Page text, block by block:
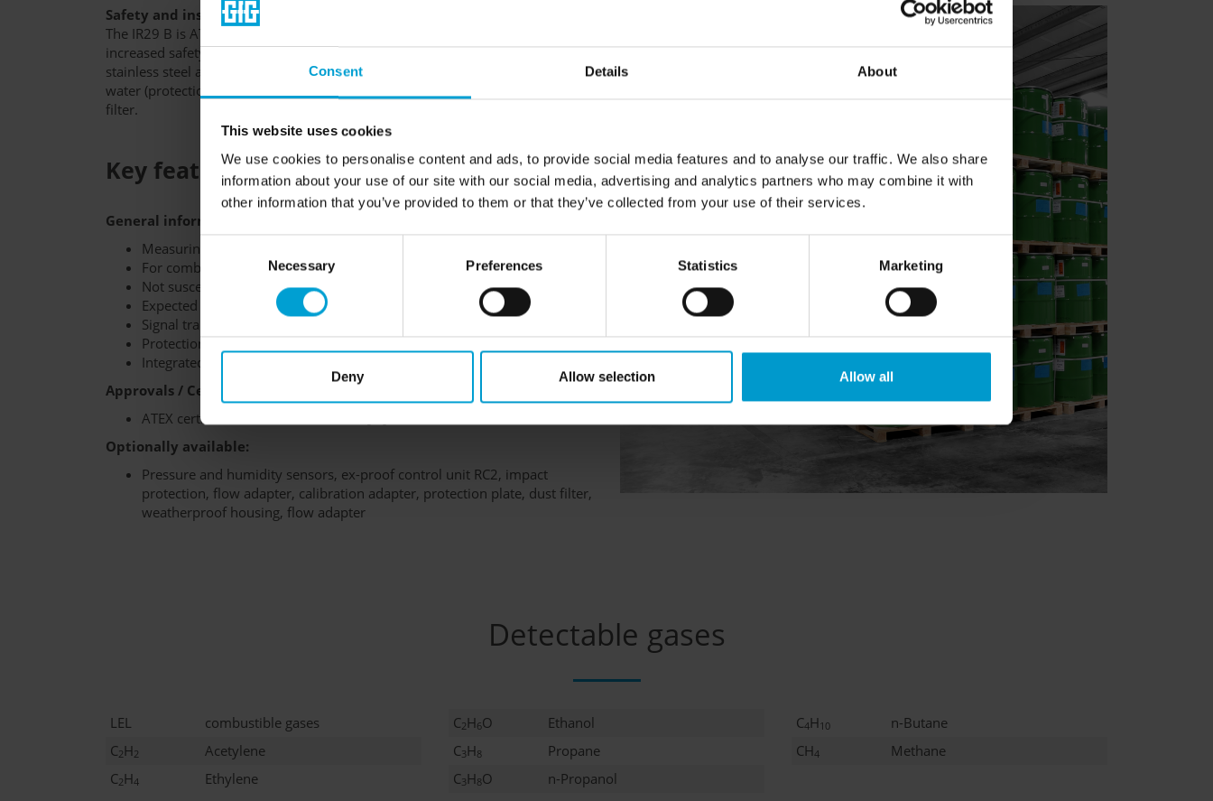
Consent Details About
This website uses cookies
We use cookies to personalise content and ads, to provide social media features and to analyse our traffic. We also share
information about your use of our site with our social media, advertising and analytics partners who may combine it with
other information that you’ve provided to them or that they’ve collected from your use of their services.
Selection
Necessary Preferences Statistics Marketing
Deny Allow selection Allow all
Safety and instrument protection
The IR29 B is ATEX certified for use in Ex zone 1. It meets the standards of
increased safety "e" and encapsulation "m". The housing made of V4A
stainless steel and poly-carbonate is protected against the ingress of dust and
water (protection class: IP67). Accessories include a guard plate and a dust
filter.
Key features at a glance:
General information:
Measuring principle: infrared (IR)
For combustible gases and vapors
Not susceptible to sensor poisons
Expected sensor lifetime: 6 years
Signal transmission: RS-485 (Modbus)
Protection class: IP67
Integrated data logger
Approvals / Certifications:
ATEX certification: II 2G Ex eb mb ib [ib] IIC T4 Gb
Optionally available:
Pressure and humidity sensors, ex-proof control unit RC2, impact
protection, flow adapter, calibration adapter, protection plate, dust filter,
weatherproof housing, flow adapter
Detectable gases
LEL
combustible gases
C2H2
Acetylene
C2H4 Ethylene
C2H6O
Ethanol
C3H8
Propane
C3H8O n-Propanol
C4H10
n-Butane
CH4 Methane